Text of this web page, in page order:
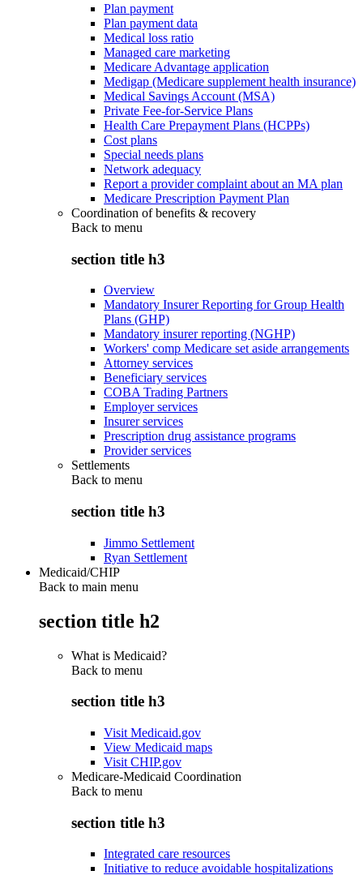
Plan payment
Plan payment data
Medical loss ratio
Managed care marketing
Medicare Advantage application
Medigap (Medicare supplement health insurance)
Medical Savings Account (MSA)
Private Fee-for-Service Plans
Health Care Prepayment Plans (HCPPs)
Cost plans
Special needs plans
Network adequacy
Report a provider complaint about an MA plan
Medicare Prescription Payment Plan
Coordination of benefits & recovery
Back to menu
section title h3
Overview
Mandatory Insurer Reporting for Group Health
Plans (GHP)
Mandatory insurer reporting (NGHP)
Workers' comp Medicare set aside arrangements
Attorney services
Beneficiary services
COBA Trading Partners
Employer services
Insurer services
Prescription drug assistance programs
Provider services
Settlements
Back to menu
section title h3
Jimmo Settlement
Ryan Settlement
Medicaid/CHIP
Back to main menu
section title h2
What is Medicaid?
Back to menu
section title h3
Visit Medicaid.gov
View Medicaid maps
Visit CHIP.gov
Medicare-Medicaid Coordination
Back to menu
section title h3
Integrated care resources
Initiative to reduce avoidable hospitalizations